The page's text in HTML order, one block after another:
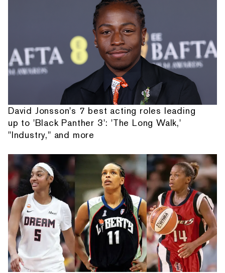
David Jonsson's 7 best acting roles leading
up to 'Black Panther 3': 'The Long Walk,'
"Industry," and more